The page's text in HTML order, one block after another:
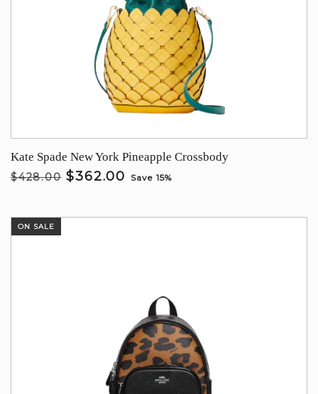
Kate Spade New York Pineapple Crossbody
$428.00 $362.00 Save 15%
ON SALE